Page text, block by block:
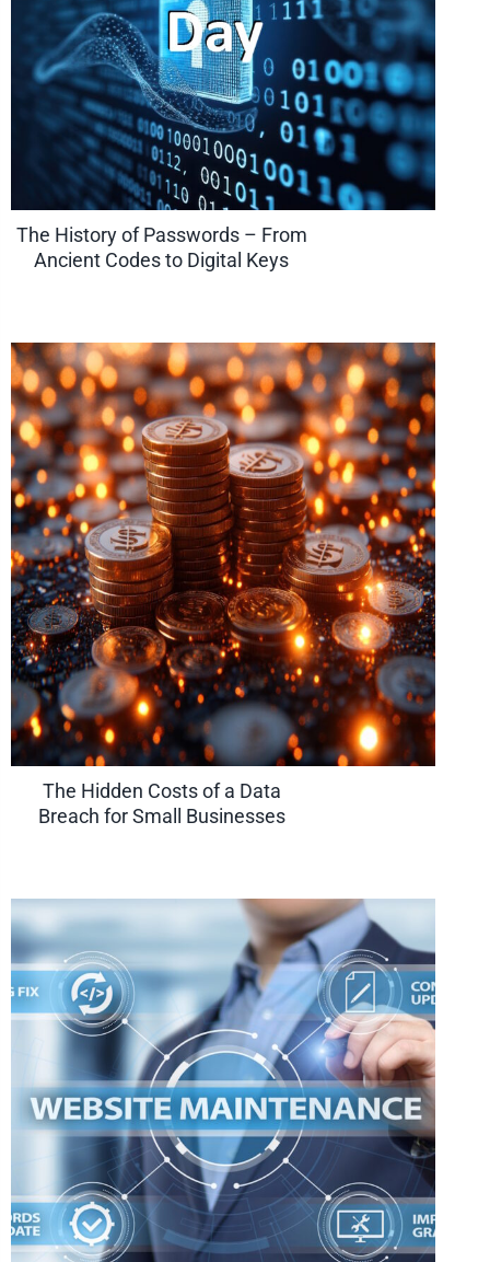
The History of Passwords – From
Ancient Codes to Digital Keys
The Hidden Costs of a Data
Breach for Small Businesses